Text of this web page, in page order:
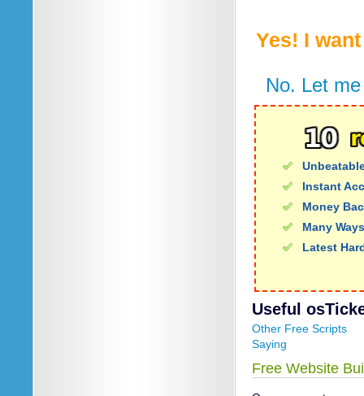
Yes! I
No. Let
Instant
Money
Many
Latest
Useful
Other Free Scripts
Saying
Free Website